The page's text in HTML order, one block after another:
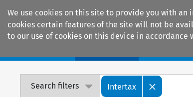
We use cookies on this site to provide you with
cookies certain features of the site will not be
to our use of cookies on this device in accordance
Search filters Intertax